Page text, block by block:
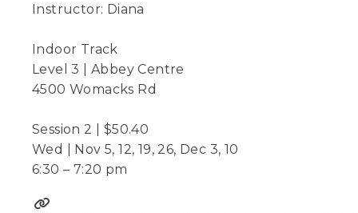
Instructor: Diana
Indoor Track
Level 3 | Abbey Centre
4500 Womacks Rd
Session 2 | $50.40
Wed | Nov 5, 12, 19, 26, Dec 3, 10
6:30 – 7:20 pm